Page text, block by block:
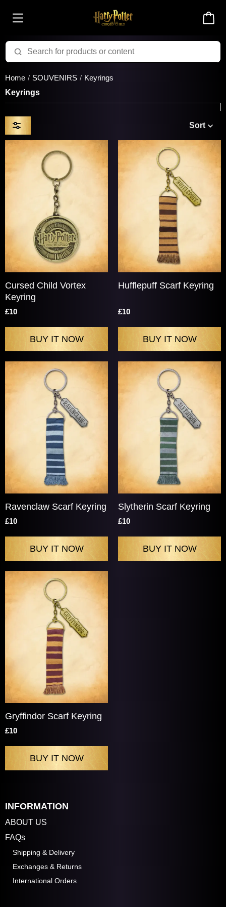
Home SOUVENIRS
Keyrings
Keyrings
Sort
Cursed Child Vortex
Keyring
£10
Hufflepuff Scarf Keyring
£10
Ravenclaw Scarf Keyring
£10
Slytherin Scarf Keyring
£10
Gryffindor Scarf Keyring
£10
INFORMATION
ABOUT US
FAQs
Shipping & Delivery
Exchanges & Returns
International Orders